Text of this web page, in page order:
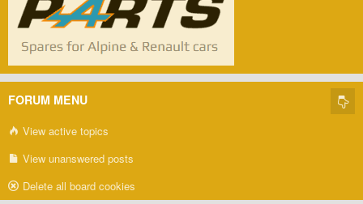
FORUM MENU
View active topics
View unanswered posts
Delete all board cookies